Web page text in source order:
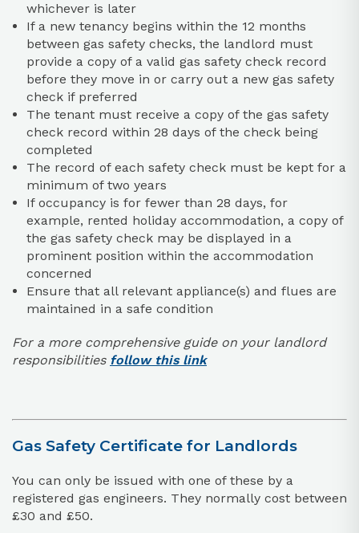
whichever is later
If a new tenancy begins within the 12 months
between gas safety checks, the landlord must
provide a copy of a valid gas safety check record
before they move in or carry out a new gas safety
check if preferred
The tenant must receive a copy of the gas safety
check record within 28 days of the check being
completed
The record of each safety check must be kept for a
minimum of two years
If occupancy is for fewer than 28 days, for
example, rented holiday accommodation, a copy of
the gas safety check may be displayed in a
prominent position within the accommodation
concerned
Ensure that all relevant appliance(s) and flues are
maintained in a safe condition
For a more comprehensive guide on your landlord
responsibilities follow this link
Gas Safety Certificate for Landlords
You can only be issued with one of these by a
registered gas engineers. They normally cost between
£30 and £50.